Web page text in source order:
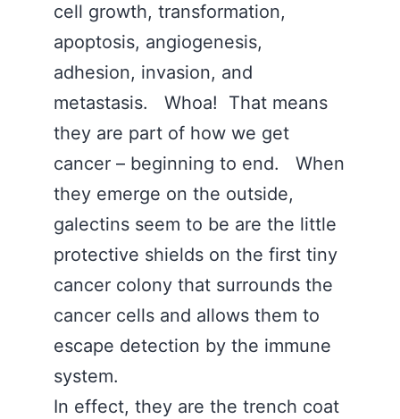
cell growth, transformation,
apoptosis, angiogenesis,
adhesion, invasion, and
metastasis. Whoa! That means
they are part of how we get
cancer – beginning to end. When
they emerge on the outside,
galectins seem to be are the little
protective shields on the first tiny
cancer colony that surrounds the
cancer cells and allows them to
escape detection by the immune
system.
In effect, they are the trench coat